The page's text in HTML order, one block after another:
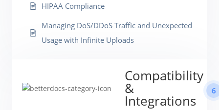
HIPAA Compliance
Managing DoS/DDoS Traffic and Unexpected
Usage with Infinite Uploads
Compatibility
&
Integrations
6